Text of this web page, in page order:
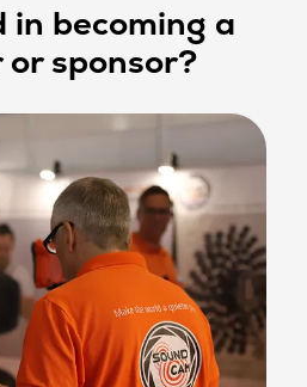
in becoming a
sponsor?